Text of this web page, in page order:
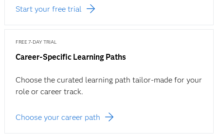
Start your free trial
FREE 7-DAY TRIAL
Career-Specific Learning Paths
Choose the curated learning path tailor-made for your
role or career track.
Choose your career path